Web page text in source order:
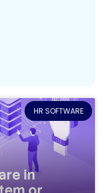
HR SOFTWARE